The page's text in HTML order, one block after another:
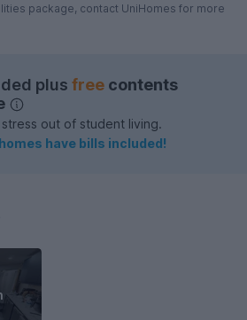
package, contact UniHomes for more
plus free contents
out of student living.
have bills included!